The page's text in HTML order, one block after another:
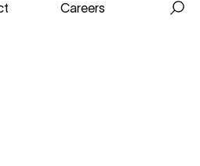
Careers